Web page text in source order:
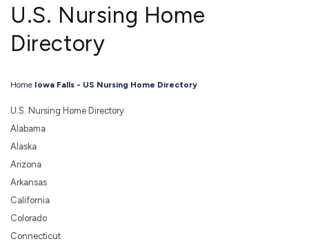
U.S. Nursing Home
Directory
Home Iowa Falls - US Nursing Home Directory
U.S. Nursing Home Directory
Alabama
Alaska
Arizona
Arkansas
California
Colorado
Connecticut